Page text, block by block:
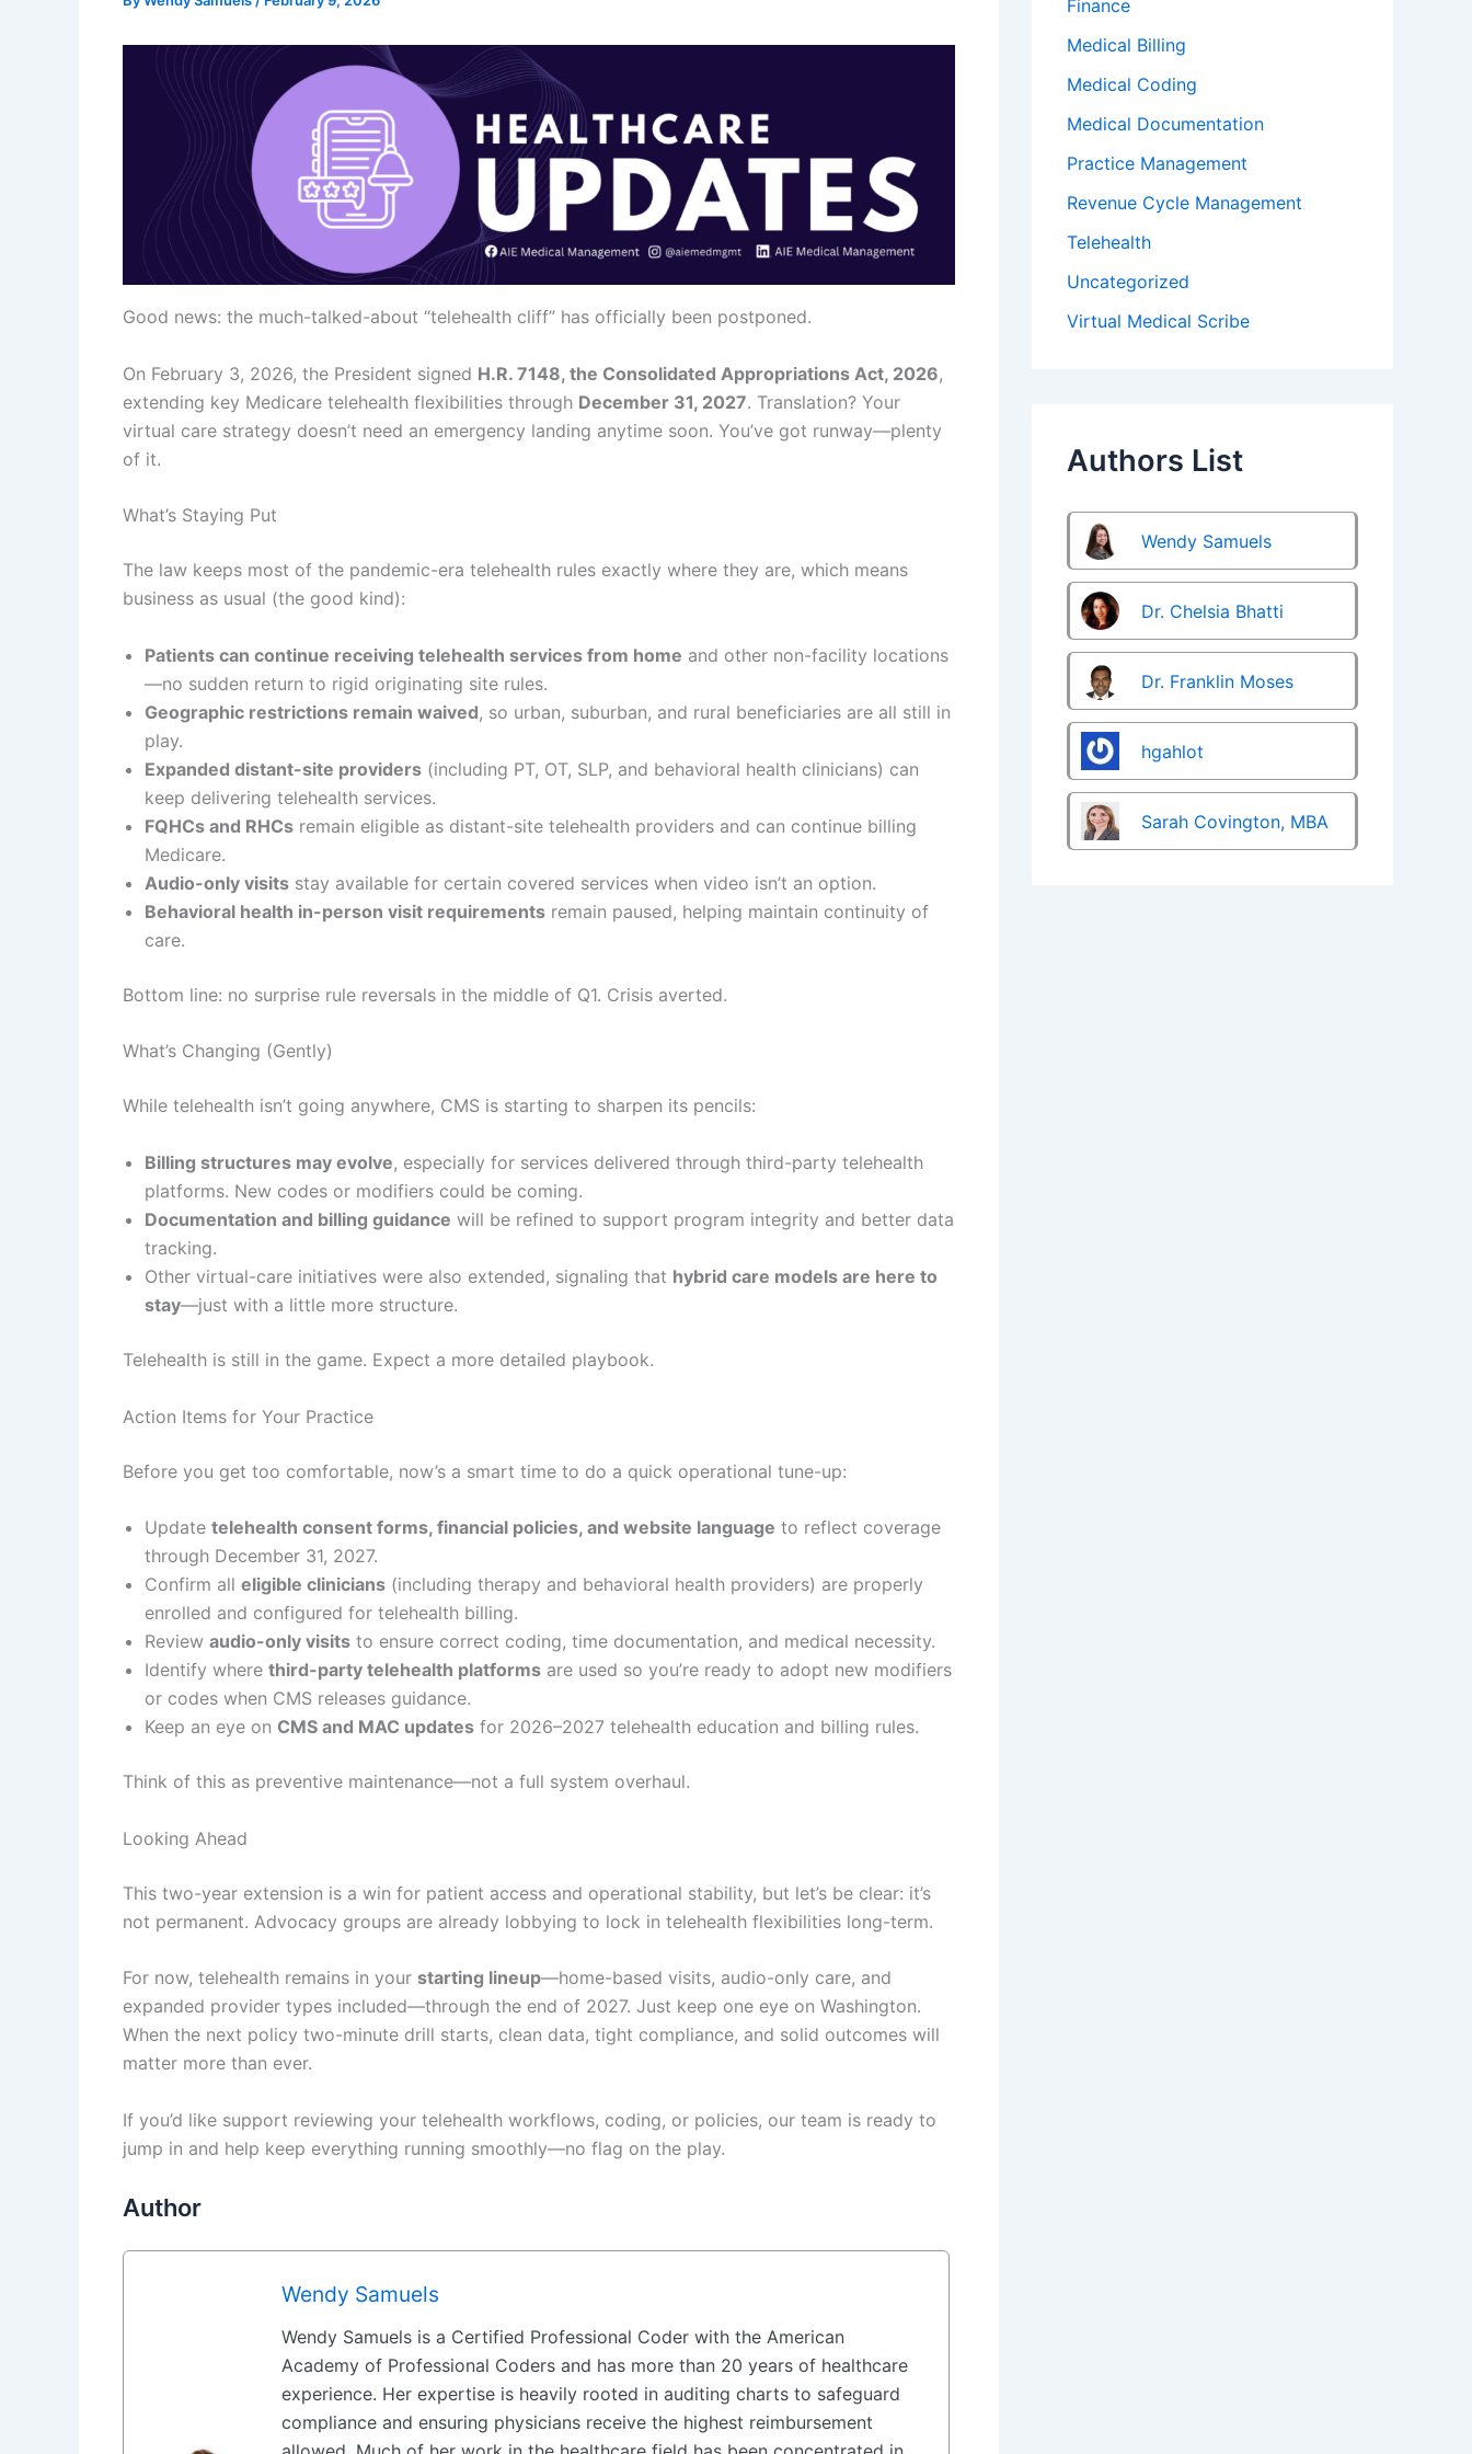
Good news: the much-talked-about “telehealth cliff” has officially been postponed.
On February 3, 2026, the President signed H.R. 7148, the Consolidated Appropriations Act, 2026,
extending key Medicare telehealth flexibilities through December 31, 2027. Translation? Your
virtual care strategy doesn’t need an emergency landing anytime soon. You’ve got runway—plenty
of it.
What’s Staying Put
The law keeps most of the pandemic-era telehealth rules exactly where they are, which means
business as usual (the good kind):
Patients can continue receiving telehealth services from home and other non-facility locations
—no sudden return to rigid originating site rules.
Geographic restrictions remain waived, so urban, suburban, and rural beneficiaries are all still in
play.
Expanded distant-site providers (including PT, OT, SLP, and behavioral health clinicians) can
keep delivering telehealth services.
FQHCs and RHCs remain eligible as distant-site telehealth providers and can continue billing
Medicare.
Audio-only visits stay available for certain covered services when video isn’t an option.
Behavioral health in-person visit requirements remain paused, helping maintain continuity of
care.
Bottom line: no surprise rule reversals in the middle of Q1. Crisis averted.
What’s Changing (Gently)
While telehealth isn’t going anywhere, CMS is starting to sharpen its pencils:
Billing structures may evolve, especially for services delivered through third-party telehealth
platforms. New codes or modifiers could be coming.
Documentation and billing guidance will be refined to support program integrity and better data
tracking.
Other virtual-care initiatives were also extended, signaling that hybrid care models are here to
stay—just with a little more structure.
Telehealth is still in the game. Expect a more detailed playbook.
Action Items for Your Practice
Before you get too comfortable, now’s a smart time to do a quick operational tune-up:
Update telehealth consent forms, financial policies, and website language to reflect coverage
through December 31, 2027.
Confirm all eligible clinicians (including therapy and behavioral health providers) are properly
enrolled and configured for telehealth billing.
Review audio-only visits to ensure correct coding, time documentation, and medical necessity.
Identify where third-party telehealth platforms are used so you’re ready to adopt new modifiers
or codes when CMS releases guidance.
Keep an eye on CMS and MAC updates for 2026–2027 telehealth education and billing rules.
Think of this as preventive maintenance—not a full system overhaul.
Looking Ahead
This two-year extension is a win for patient access and operational stability, but let’s be clear: it’s
not permanent. Advocacy groups are already lobbying to lock in telehealth flexibilities long-term.
For now, telehealth remains in your starting lineup—home-based visits, audio-only care, and
expanded provider types included—through the end of 2027. Just keep one eye on Washington.
When the next policy two-minute drill starts, clean data, tight compliance, and solid outcomes will
matter more than ever.
If you’d like support reviewing your telehealth workflows, coding, or policies, our team is ready to
jump in and help keep everything running smoothly—no flag on the play.
Author
Wendy Samuels
Wendy Samuels is a Certified Professional Coder with the American
Academy of Professional Coders and has more than 20 years of healthcare
experience. Her expertise is heavily rooted in auditing charts to safeguard
compliance and ensuring physicians receive the highest reimbursement
Finance
Medical Billing
Medical Coding
Medical Documentation
Practice Management
Revenue Cycle Management
Telehealth
Uncategorized
Virtual Medical Scribe
Authors List
Wendy Samuels
Dr. Chelsia Bhatti
Dr. Franklin Moses
hgahlot
Sarah Covington, MBA